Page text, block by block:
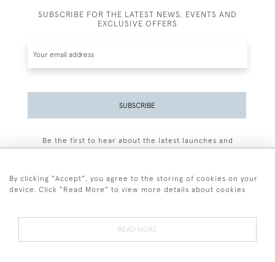
SUBSCRIBE FOR THE LATEST NEWS, EVENTS AND
EXCLUSIVE OFFERS
SUBSCRIBE
Be the first to hear about the latest launches and
By clicking "Accept", you agree to the storing of cookies on your
device. Click "Read More" to view more details about cookies
READ MORE